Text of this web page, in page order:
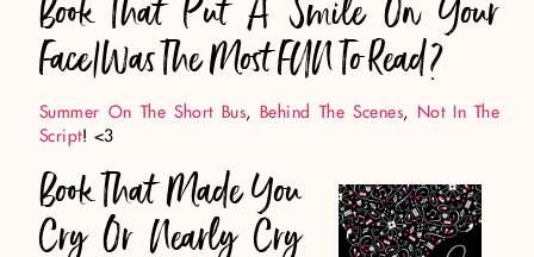
Book That Put A Smile On Your
Face/Was The Most FUN To Read?
Summer On The Short Bus, Behind The Scenes,
Not In The
Script! <3
Book That Made You
Cry Or Nearly Cry